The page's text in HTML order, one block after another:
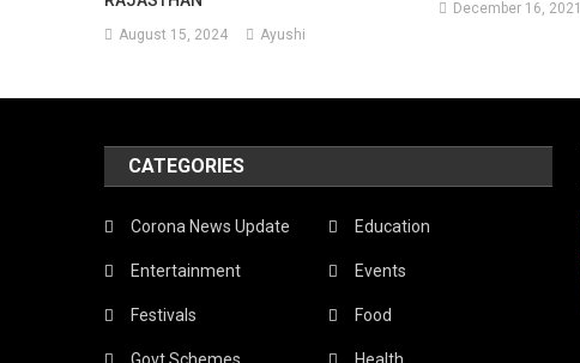
August 15, 2024 Ayushi
December 16, 2021
CATEGORIES
Corona News Update Education
Entertainment Events
Festivals Food